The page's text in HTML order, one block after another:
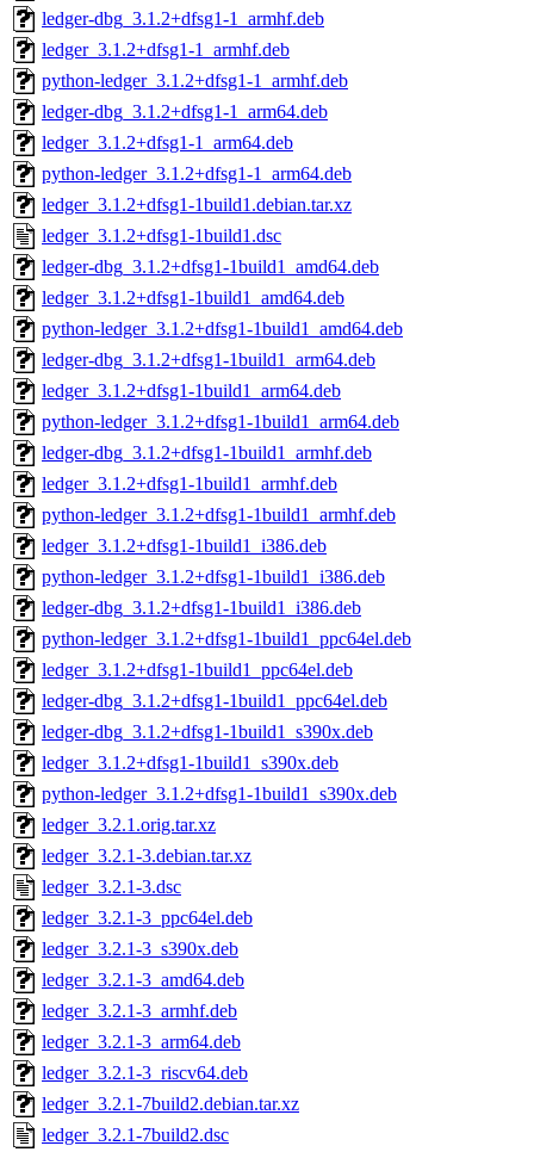
ledger-dbg_3.1.2+dfsg1-1_armhf.deb
ledger_3.1.2+dfsg1-1_armhf.deb
python-ledger_3.1.2+dfsg1-1_armhf.deb
ledger-dbg_3.1.2+dfsg1-1_arm64.deb
ledger_3.1.2+dfsg1-1_arm64.deb
python-ledger_3.1.2+dfsg1-1_arm64.deb
ledger_3.1.2+dfsg1-1build1.debian.tar.xz
ledger_3.1.2+dfsg1-1build1.dsc
ledger-dbg_3.1.2+dfsg1-1build1_amd64.deb
ledger_3.1.2+dfsg1-1build1_amd64.deb
python-ledger_3.1.2+dfsg1-1build1_amd64.deb
ledger-dbg_3.1.2+dfsg1-1build1_arm64.deb
ledger_3.1.2+dfsg1-1build1_arm64.deb
python-ledger_3.1.2+dfsg1-1build1_arm64.deb
ledger-dbg_3.1.2+dfsg1-1build1_armhf.deb
ledger_3.1.2+dfsg1-1build1_armhf.deb
python-ledger_3.1.2+dfsg1-1build1_armhf.deb
ledger_3.1.2+dfsg1-1build1_i386.deb
python-ledger_3.1.2+dfsg1-1build1_i386.deb
ledger-dbg_3.1.2+dfsg1-1build1_i386.deb
python-ledger_3.1.2+dfsg1-1build1_ppc64el.deb
ledger_3.1.2+dfsg1-1build1_ppc64el.deb
ledger-dbg_3.1.2+dfsg1-1build1_ppc64el.deb
ledger-dbg_3.1.2+dfsg1-1build1_s390x.deb
ledger_3.1.2+dfsg1-1build1_s390x.deb
python-ledger_3.1.2+dfsg1-1build1_s390x.deb
ledger_3.2.1.orig.tar.xz
ledger_3.2.1-3.debian.tar.xz
ledger_3.2.1-3.dsc
ledger_3.2.1-3_ppc64el.deb
ledger_3.2.1-3_s390x.deb
ledger_3.2.1-3_amd64.deb
ledger_3.2.1-3_armhf.deb
ledger_3.2.1-3_arm64.deb
ledger_3.2.1-3_riscv64.deb
ledger_3.2.1-7build2.debian.tar.xz
ledger_3.2.1-7build2.dsc